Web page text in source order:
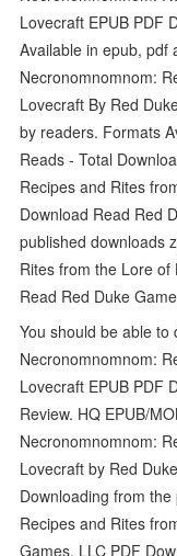
Lovecraft EPUB PDF
Available in epub, pdf
Necronomnomnom:
Lovecraft By Red
by readers. Formats
Reads - Total
Recipes and Rites
Download Read Red
published downloads
Rites from the Lore of
Read Red Duke
You should be able
Necronomnomnom:
Lovecraft EPUB PDF
Review. HQ EPUB/
Necronomnomnom:
Lovecraft by Red
Downloading from
Recipes and Rites
Games, LLC PDF